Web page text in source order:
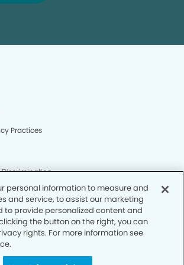
Practices
personal information to measure and
and service, to assist our marketing
to provide personalized content and
the button on the right, you can
rights. For more information see